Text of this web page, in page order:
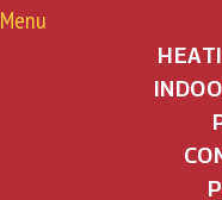
Menu